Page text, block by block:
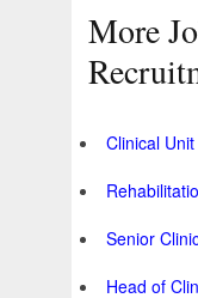
More
Clinical
Senior
Head of